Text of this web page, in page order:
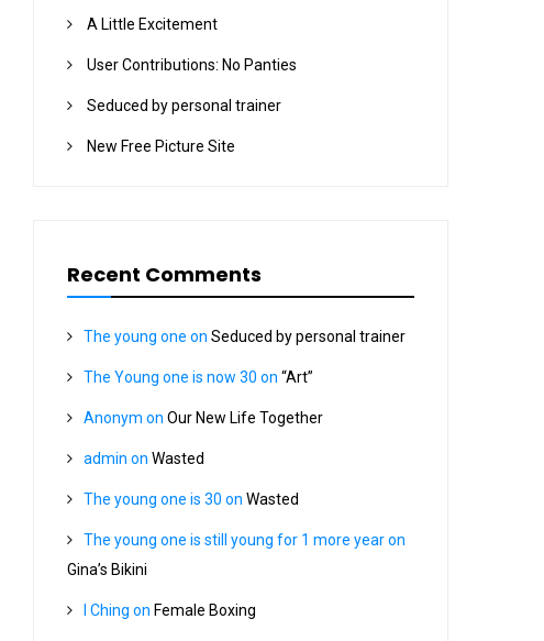
A Little Excitement
User Contributions: No Panties
Seduced by personal trainer
New Free Picture Site
Recent Comments
The young one on Seduced by personal trainer
The Young one is now 30 on “Art”
Anonym on Our New Life Together
admin on Wasted
The young one is 30 on Wasted
The young one is still young for 1 more yearon
Gina’s Bikini
I Ching on Female Boxing